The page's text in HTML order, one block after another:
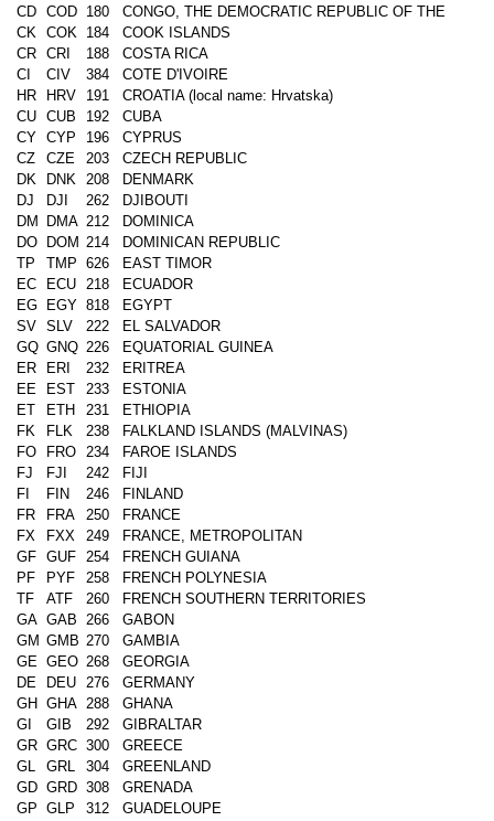
CD COD 180
CONGO, THE DEMOCRATIC REPUBLIC OF THE
CK COK 184
COOK ISLANDS
CR CRI 188
COSTA RICA
CI
CIV 384
COTE D'IVOIRE
HR
HRV 191
CROATIA (local name: Hrvatska)
CU CUB 192
CUBA
CY CYP 196
CYPRUS
CZ
CZE 203
CZECH REPUBLIC
DK
DNK 208
DENMARK
DJ
DJI 262
DJIBOUTI
DM
DMA 212
DOMINICA
DO
DOM 214
DOMINICAN REPUBLIC
TP
TMP 626
EAST TIMOR
EC
ECU 218
ECUADOR
EG
EGY 818
EGYPT
SV SLV 222
EL SALVADOR
GQ GNQ 226
EQUATORIAL GUINEA
ER
ERI 232
ERITREA
EE
EST 233
ESTONIA
ET
ETH 231
ETHIOPIA
FK
FLK 238
FALKLAND ISLANDS (MALVINAS)
FO
FRO 234
FAROE ISLANDS
FJ
FJI 242
FIJI
FI
FIN 246
FINLAND
FR
FRA 250
FRANCE
FX
FXX 249
FRANCE, METROPOLITAN
GF GUF 254
FRENCH GUIANA
PF
PYF 258
FRENCH POLYNESIA
TF
ATF 260
FRENCH SOUTHERN TERRITORIES
GA GAB 266
GABON
GM GMB 270
GAMBIA
GE GEO 268
GEORGIA
DE
DEU 276
GERMANY
GH GHA 288
GHANA
GI
GIB 292
GIBRALTAR
GR GRC 300
GREECE
GL
GRL 304
GREENLAND
GD GRD 308
GRENADA
GP GLP 312
GUADELOUPE